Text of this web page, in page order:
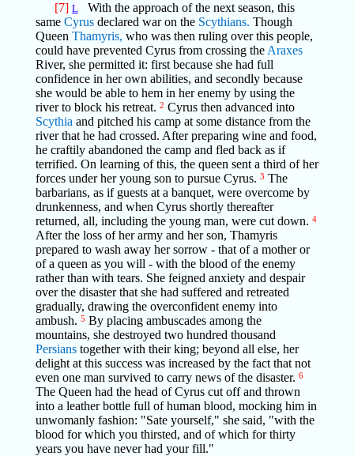
[7] LWith the approach of the next season, this
same Cyrusdeclared war on the Scythians. Though
Queen Thamyris, who was then ruling over this people,
could have prevented Cyrus from crossing the Araxes
River, she permitted it: first because she had full
confidence in her own abilities, and secondly because
she would be able to hem in her enemy by using the
river to block his retreat. 2 Cyrus then advanced into
Scythia and pitched his camp at some distance from the
river that he had crossed. After preparing wine and food,
he craftily abandoned the camp and fled back as if
terrified. On learning of this, the queen sent a third of her
forces under her young son to pursue Cyrus. 3 The
barbarians, as if guests at a banquet, were overcome by
drunkenness, and when Cyrus shortly thereafter
returned, all, including the young man, were cut down. 4
After the loss of her army and her son, Thamyris
prepared to wash away her sorrow - that of a mother or
of a queen as you will - with the blood of the enemy
rather than with tears. She feigned anxiety and despair
over the disaster that she had suffered and retreated
gradually, drawing the overconfident enemy into
ambush. 5 By placing ambuscades among the
mountains, she destroyed two hundred thousand
Persianstogether with their king; beyond all else, her
delight at this success was increased by the fact that not
even one man survived to carry news of the disaster. 6
The Queen had the head of Cyrus cut off and thrown
into a leather bottle full of human blood, mocking him in
unwomanly fashion: "Sate yourself," she said, "with the
blood for which you thirsted, and of which for thirty
years you have never had your fill."